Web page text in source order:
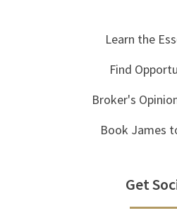
Learn the
Find
Broker's
Book James
Get